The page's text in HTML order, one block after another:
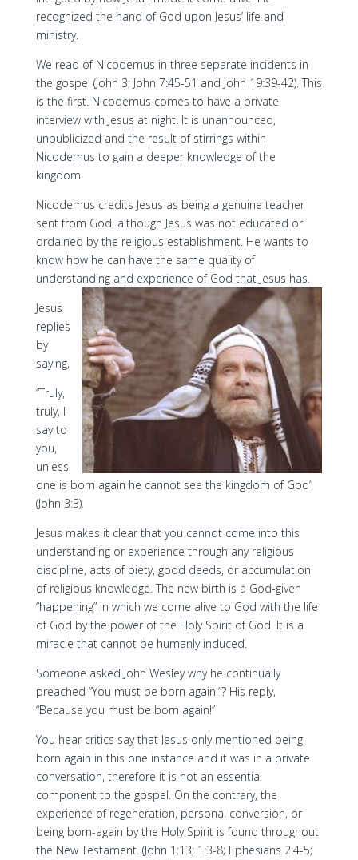
recognized the hand of God upon Jesus’ life and
ministry.
We read of Nicodemus in three separate incidents in
the gospel (John 3; John 7:45-51 and John 19:39-42). This
is the first. Nicodemus comes to have a private
interview with Jesus at night. It is unannounced,
unpublicized and the result of stirrings within
Nicodemus to gain a deeper knowledge of the
kingdom.
Nicodemus credits Jesus as being a genuine teacher
sent from God, although Jesus was not educated or
ordained by the religious establishment. He wants to
know how he can have the same quality of
understanding and experience of God that Jesus has.
Jesus
replies
by
saying,
“Truly,
truly, I
say to
you,
unless
one is born again he cannot see the kingdom of God”
(John 3:3).
Jesus makes it clear that you cannot come into this
understanding or experience through any religious
discipline, acts of piety, good deeds, or accumulation
of religious knowledge. The new birth is a God-given
“happening” in which we come alive to God with the life
of God by the power of the Holy Spirit of God. It is a
miracle that cannot be humanly induced.
Someone asked John Wesley why he continually
preached “You must be born again.”? His reply,
“Because you must be born again!”
You hear critics say that Jesus only mentioned being
born again in this one instance and it was in a private
conversation, therefore it is not an essential
component to the gospel. On the contrary, the
experience of regeneration, personal conversion, or
being born-again by the Holy Spirit is found throughout
the New Testament. (John 1:13; 1:3-8; Ephesians 2:4-5;